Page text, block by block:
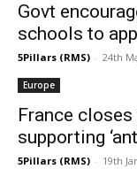
Govt
schools to
5Pillars (RMS) - 24th
Europe
France
supporting
5Pillars (RMS) - 19th